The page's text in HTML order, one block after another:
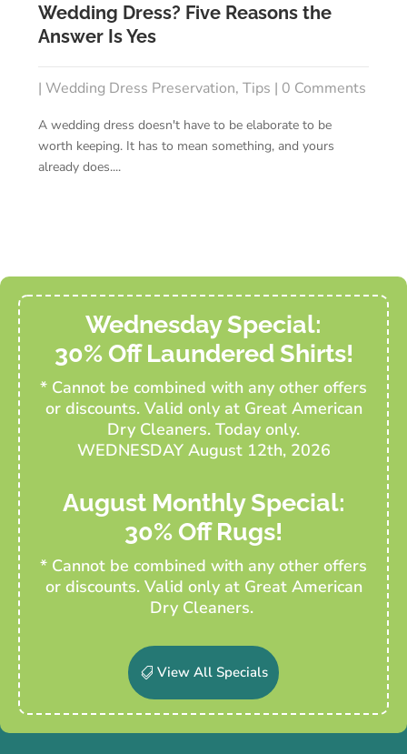
Wedding Dress? Five Reasons the
Answer Is Yes
|Wedding Dress Preservation,Tips | 0 Comments
A wedding dress doesn't have to be elaborate to be
worth keeping. It has to mean something, and yours
already does....
Wednesday Special:
30% Off Laundered Shirts!
* Cannot be combined with any other offers
or discounts. Valid only at Great American
Dry Cleaners. Today only.
WEDNESDAY August 12th, 2026
August Monthly Special:
30% Off Rugs!
* Cannot be combined with any other offers
or discounts. Valid only at Great American
Dry Cleaners.
View All Specials